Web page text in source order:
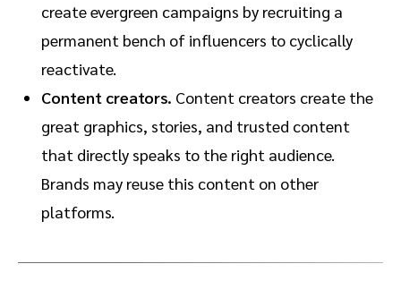
create evergreen campaigns by recruiting a
permanent bench of influencers to cyclically
reactivate.
Content creators. Content creators create the
great graphics, stories, and trusted content
that directly speaks to the right audience.
Brands may reuse this content on other
platforms.